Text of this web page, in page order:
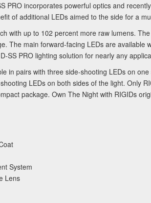
PRO incorporates powerful optics and
of additional LEDs aimed to the side for a
with up to 102 percent more raw lumens.
The main forward-facing LEDs are available
SS PRO lighting solution for nearly any
in pairs with three side-shooting LEDs on
LEDs on both sides of the light. Only
package. Own The Night with RIGIDs
System
Lens